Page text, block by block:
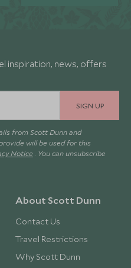
inspiration, news, offers
SIGN UP
from Scott Dunn and
will be used for this
Notice . You can unsubscribe
About Scott Dunn
Contact Us
Travel Restrictions
Why Scott Dunn